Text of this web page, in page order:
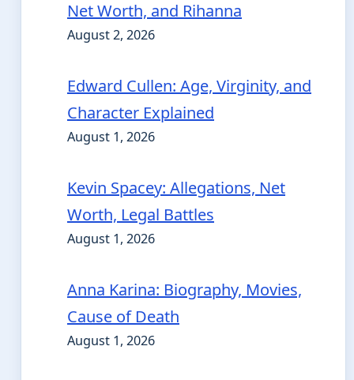
Net Worth, and Rihanna
August 2, 2026
Edward Cullen: Age, Virginity, and
Character Explained
August 1, 2026
Kevin Spacey: Allegations, Net
Worth, Legal Battles
August 1, 2026
Anna Karina: Biography, Movies,
Cause of Death
August 1, 2026